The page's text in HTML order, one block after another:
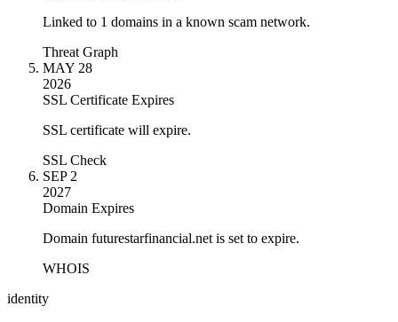
Linked to 1 domains in a known scam network.
Threat Graph
MAY 28
2026
SSL Certificate Expires
SSL certificate will expire.
SSL Check
SEP 2
2027
Domain Expires
Domain futurestarfinancial.net is set to expire.
WHOIS
identity